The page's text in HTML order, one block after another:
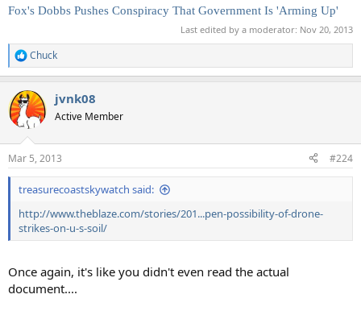
Fox's Dobbs Pushes Conspiracy That Government Is 'Arming Up'
Last edited by a moderator: Nov 20, 2013
R
e
c
t
i
s
:
Chuck
jvnk08
Active Member
Mar 5, 2013 #224
treasurecoastskywatch said:
http://www.theblaze.com/stories/201...pen-possibility-of-drone-
strikes-on-u-s-soil/
Once again, it's like you didn't even read the actual
document....